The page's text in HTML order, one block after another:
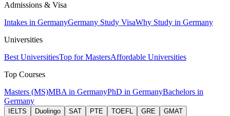
Admissions & Visa
Intakes in GermanyGermany Study VisaWhy Study in Germany
Universities
Best UniversitiesTop for MastersAffordable Universities
Top Courses
Masters (MS)MBA in GermanyPhD in GermanyBachelors in
Germany
IELTS Duolingo SAT PTE TOEFL GRE GMAT